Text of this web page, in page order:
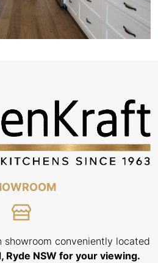
showroom conveniently located
Ryde NSW for your viewing.